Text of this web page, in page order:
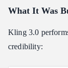
What It Was
Kling 3.0
credibility: